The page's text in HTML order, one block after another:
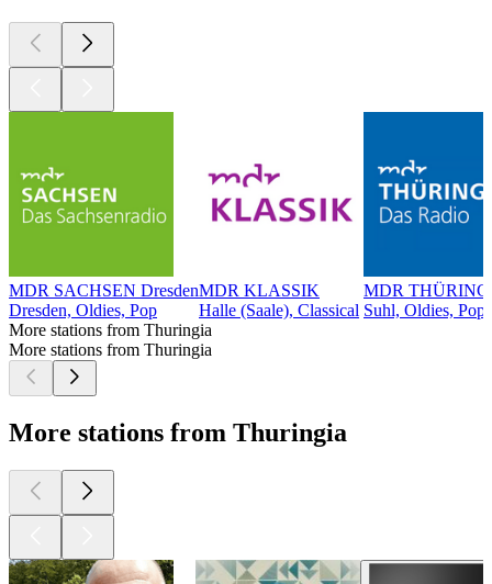
MDR SACHSEN Dresden
Dresden, Oldies, Pop
MDR KLASSIK
Halle (Saale), Classical
MDR
Suhl, Oldies, Pop
More stations from Thuringia
More stations from Thuringia
More stations from Thuringia